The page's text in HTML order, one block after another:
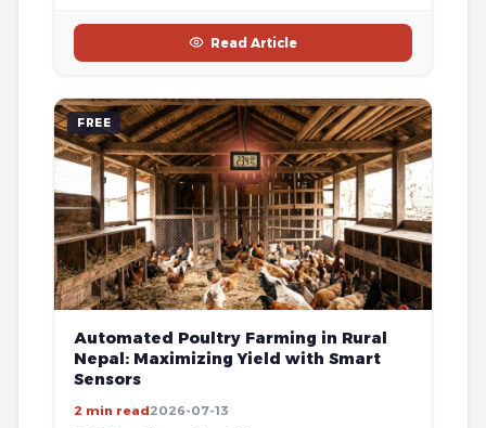
Read Article
FREE
Automated Poultry Farming in Rural
Nepal: Maximizing Yield with Smart
Sensors
2 min read2026-07-13